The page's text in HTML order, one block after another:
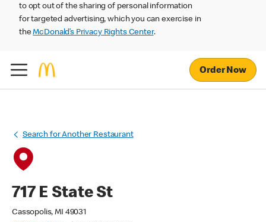
to opt out of the sharing of personal information
for targeted advertising, which you can exercise in
theMcDonald’s Privacy Rights Center.
Order Now
Search for Another Restaurant
717 E State St
Cassopolis, MI 49031